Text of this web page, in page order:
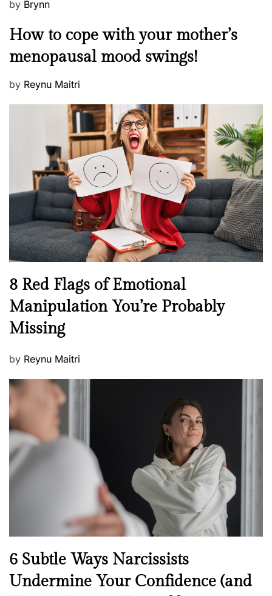
P
s
e
d
by Brynn
M
n
a
l
h
e
l
l
e
s
s
How to cope with your mother’s
menopausal mood swings!
P
n
by Reynu Maitri
N
e
w
s
8 Red Flags of Emotional
Manipulation You’re Probably
Missing
P
s
t
e
d
o
n
by Reynu Maitri
N
e
w
6 Subtle Ways Narcissists
Undermine Your Confidence (and